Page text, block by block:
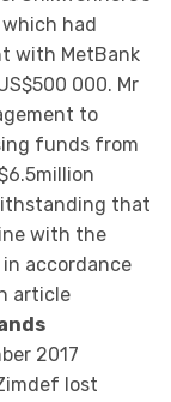
had
with MetBank
000. Mr
to
funds from
that
with the
accordance
article
2017
lost